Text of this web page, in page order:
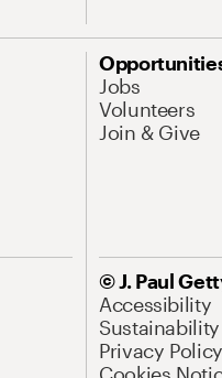
Jobs
Volunteers
Join & Give
© J. Paul
Accessibility
Sustainability
Privacy Policy